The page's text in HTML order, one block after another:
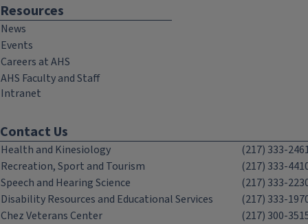
Resources
News
Events
Careers at AHS
AHS Faculty and Staff
Intranet
Contact Us
Health and Kinesiology
(217) 333-
Recreation, Sport and Tourism
(217) 333-
Speech and Hearing Science
(217) 333-
Disability Resources and Educational Services
(217) 333-
Chez Veterans Center
(217) 300-